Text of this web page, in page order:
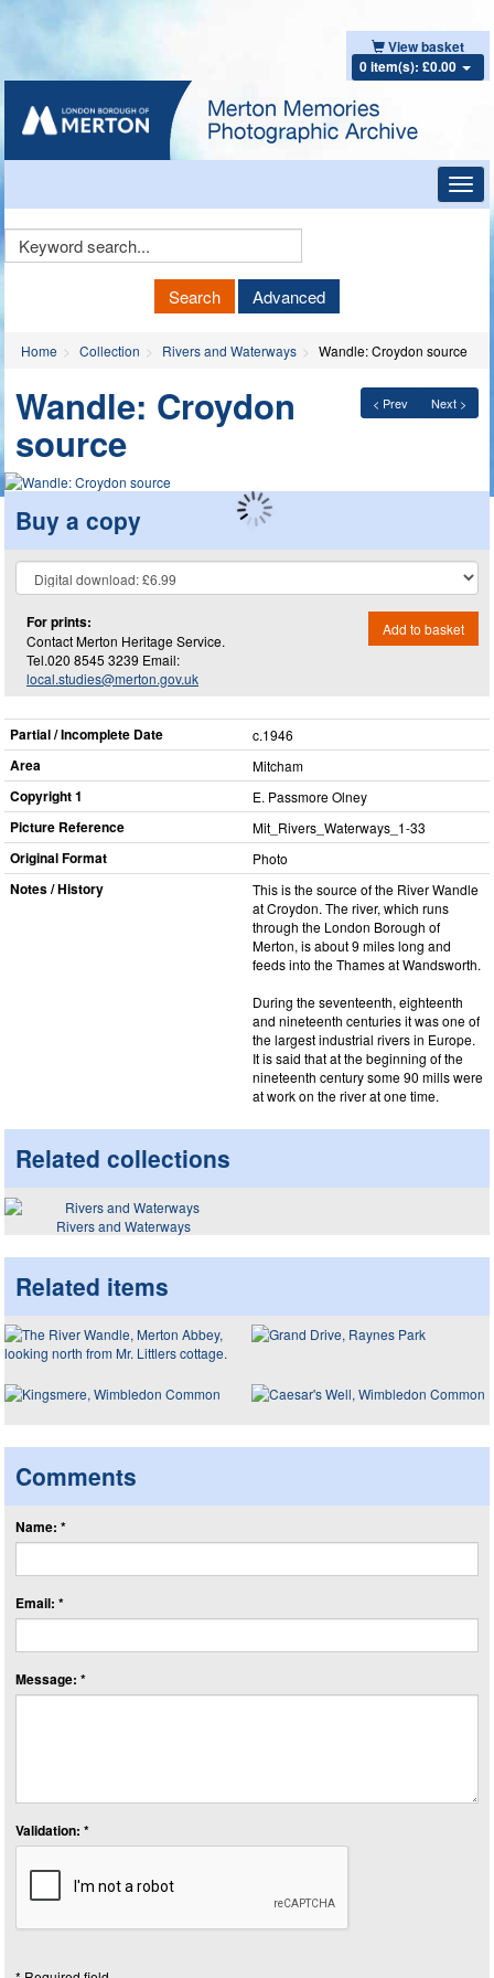
View basket
0 item(s): £0.00
Keyword
Search Advanced
Home Collection Rivers and Waterways Wandle: Croydon source
< Prev Next >
Wandle: Croydon
source
Buy a copy
For prints:
Contact Merton Heritage Service.
Tel.020 8545 3239 Email:
local.studies@merton.gov.uk
Add to basket
Partial / Incomplete Date c.1946
Area Mitcham
Copyright 1 E. Passmore Olney
Picture Reference Mit_​Rivers_​Waterways_​1-33
Original Format Photo
Notes / History
This is the source of the River Wandle
at Croydon. The river, which runs
through the London Borough of
Merton, is about 9 miles long and
feeds into the Thames at Wandsworth.
During the seventeenth, eighteenth
and nineteenth centuries it was one of
the largest industrial rivers in Europe.
It is said that at the beginning of the
nineteenth century some 90 mills were
at work on the river at one time.
Related collections
Rivers and Waterways
Related items
Comments
Name: *
Email: *
Message: *
Validation: *